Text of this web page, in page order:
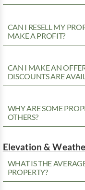
CAN I RESELL MY
MAKE A PROFIT?
CAN I MAKE AN
DISCOUNTS ARE
WHY ARE SOME
OTHERS?
Elevation &
WHAT IS THE
PROPERTY?